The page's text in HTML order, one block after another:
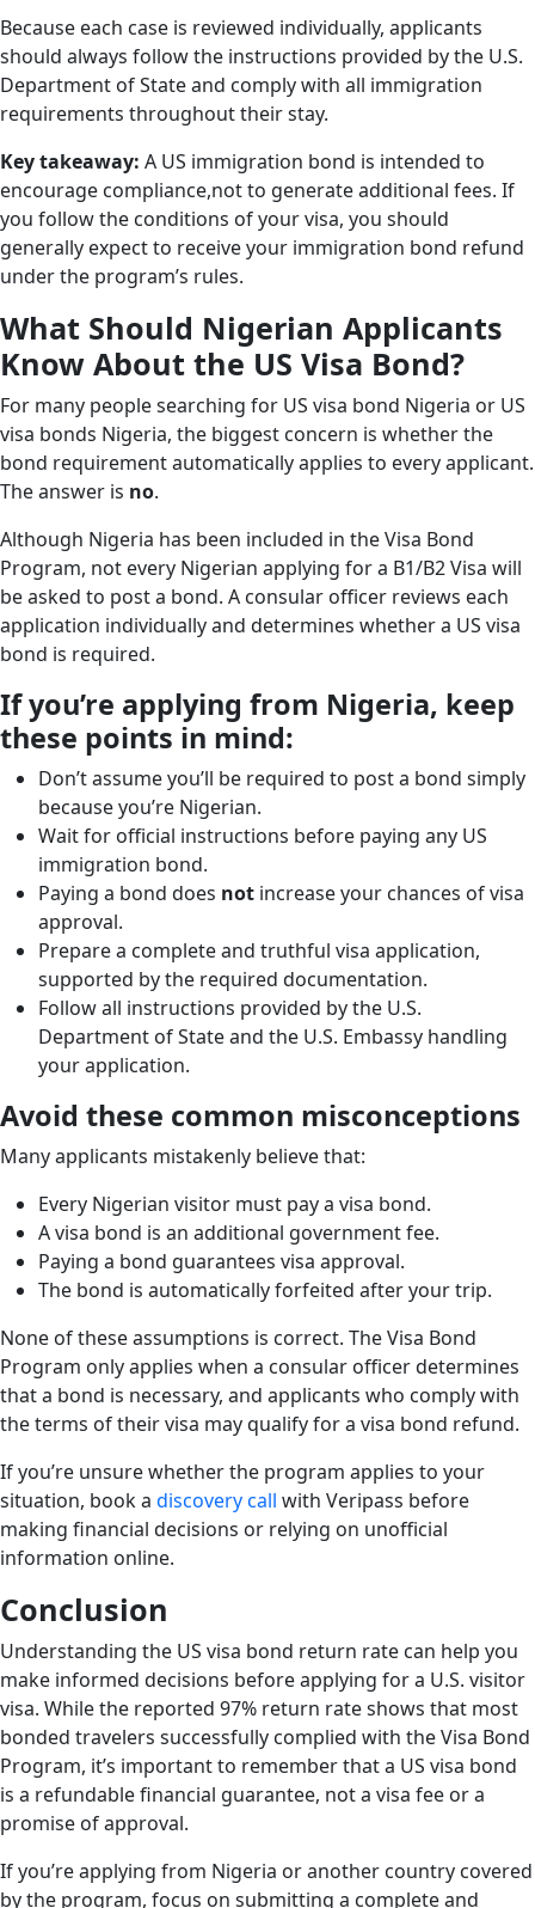
Because each case is reviewed individually, applicants
should always follow the instructions provided by the U.S.
Department of State and comply with all immigration
requirements throughout their stay.
Key takeaway: A US immigration bond is intended to
encourage compliance,not to generate additional fees. If
you follow the conditions of your visa, you should
generally expect to receive your immigration bond refund
under the program’s rules.
What Should Nigerian Applicants
Know About the US Visa Bond?
For many people searching for US visa bond Nigeria or US
visa bonds Nigeria, the biggest concern is whether the
bond requirement automatically applies to every applicant.
The answer is no.
Although Nigeria has been included in the Visa Bond
Program, not every Nigerian applying for a B1/B2 Visa will
be asked to post a bond. A consular officer reviews each
application individually and determines whether a US visa
bond is required.
If you’re applying from Nigeria, keep
these points in mind:
Don’t assume you’ll be required to post a bond simply
because you’re Nigerian.
Wait for official instructions before paying any US
immigration bond.
Paying a bond does not increase your chances of visa
approval.
Prepare a complete and truthful visa application,
supported by the required documentation.
Follow all instructions provided by the U.S.
Department of State and the U.S. Embassy handling
your application.
Avoid these common misconceptions
Many applicants mistakenly believe that:
Every Nigerian visitor must pay a visa bond.
A visa bond is an additional government fee.
Paying a bond guarantees visa approval.
The bond is automatically forfeited after your trip.
None of these assumptions is correct. The Visa Bond
Program only applies when a consular officer determines
that a bond is necessary, and applicants who comply with
the terms of their visa may qualify for a visa bond refund.
If you’re unsure whether the program applies to your
situation, book a discovery call with Veripass before
making financial decisions or relying on unofficial
information online.
Conclusion
Understanding the US visa bond return rate can help you
make informed decisions before applying for a U.S. visitor
visa. While the reported 97% return rate shows that most
bonded travelers successfully complied with the Visa Bond
Program, it’s important to remember that a US visa bond
is a refundable financial guarantee, not a visa fee or a
promise of approval.
If you’re applying from Nigeria or another country covered
by the program, focus on submitting a complete and